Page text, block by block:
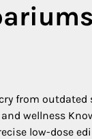
from
wellness
low-dose